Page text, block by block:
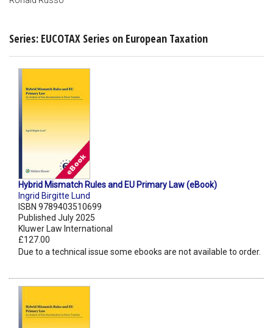
Series: EUCOTAX Series on European Taxation
Hybrid Mismatch Rules and EU Primary Law (eBook)
Ingrid Birgitte Lund
ISBN 9789403510699
Published July 2025
Kluwer Law International
£127.00
Due to a technical issue some ebooks are not available to order.